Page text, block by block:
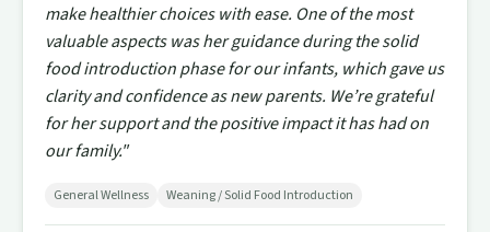
make healthier choices with ease. One of the most
valuable aspects was her guidance during the solid
food introduction phase for our infants, which gave us
clarity and confidence as new parents. We’re grateful
for her support and the positive impact it has had on
our family."
General Wellness Weaning / Solid Food Introduction